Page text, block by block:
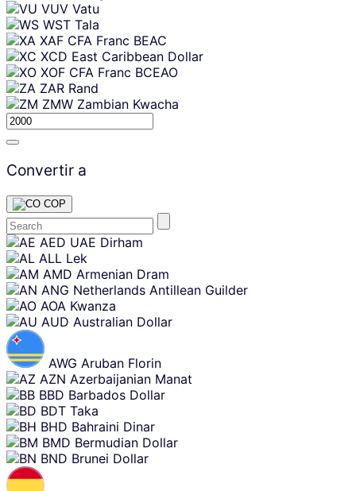
VUV Vatu
WST Tala
XAF CFA Franc BEAC
XCD East Caribbean Dollar
XOF CFA Franc BCEAO
ZAR Rand
ZMW Zambian Kwacha
Convertir a
COP
Skip
content
AED UAE Dirham
ALL Lek
AMD Armenian Dram
ANG Netherlands Antillean Guilder
AOA Kwanza
AUD Australian Dollar
AWG Aruban Florin
AZN Azerbaijanian Manat
BBD Barbados Dollar
BDT Taka
BHD Bahraini Dinar
BMD Bermudian Dollar
BND Brunei Dollar